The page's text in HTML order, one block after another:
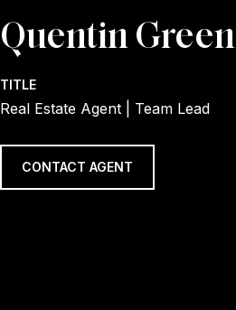
Quentin Green
TITLE
Real Estate Agent | Team Lead
CONTACT AGENT